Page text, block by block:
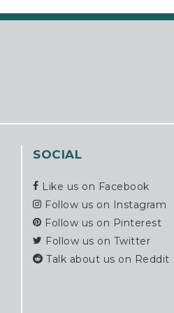
SOCIAL
Like us on Facebook
Follow us on Instagram
Follow us on Pinterest
Follow us on Twitter
Talk about us on Reddit